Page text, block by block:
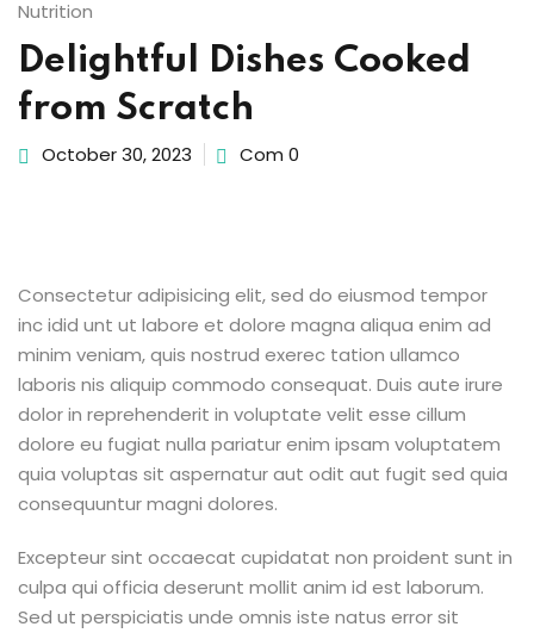
Nutrition
Delightful Dishes Cooked
from Scratch
October 30, 2023 Com 0
Consectetur adipisicing elit, sed do eiusmod tempor
inc idid unt ut labore et dolore magna aliqua enim ad
minim veniam, quis nostrud exerec tation ullamco
laboris nis aliquip commodo consequat. Duis aute irure
dolor in reprehenderit in voluptate velit esse cillum
dolore eu fugiat nulla pariatur enim ipsam voluptatem
quia voluptas sit aspernatur aut odit aut fugit sed quia
consequuntur magni dolores.
Excepteur sint occaecat cupidatat non proident sunt in
culpa qui officia deserunt mollit anim id est laborum.
Sed ut perspiciatis unde omnis iste natus error sit
Already have an account?Sign in